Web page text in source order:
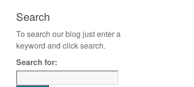
Search
To search our blog just enter a
keyword and click search.
Search for: